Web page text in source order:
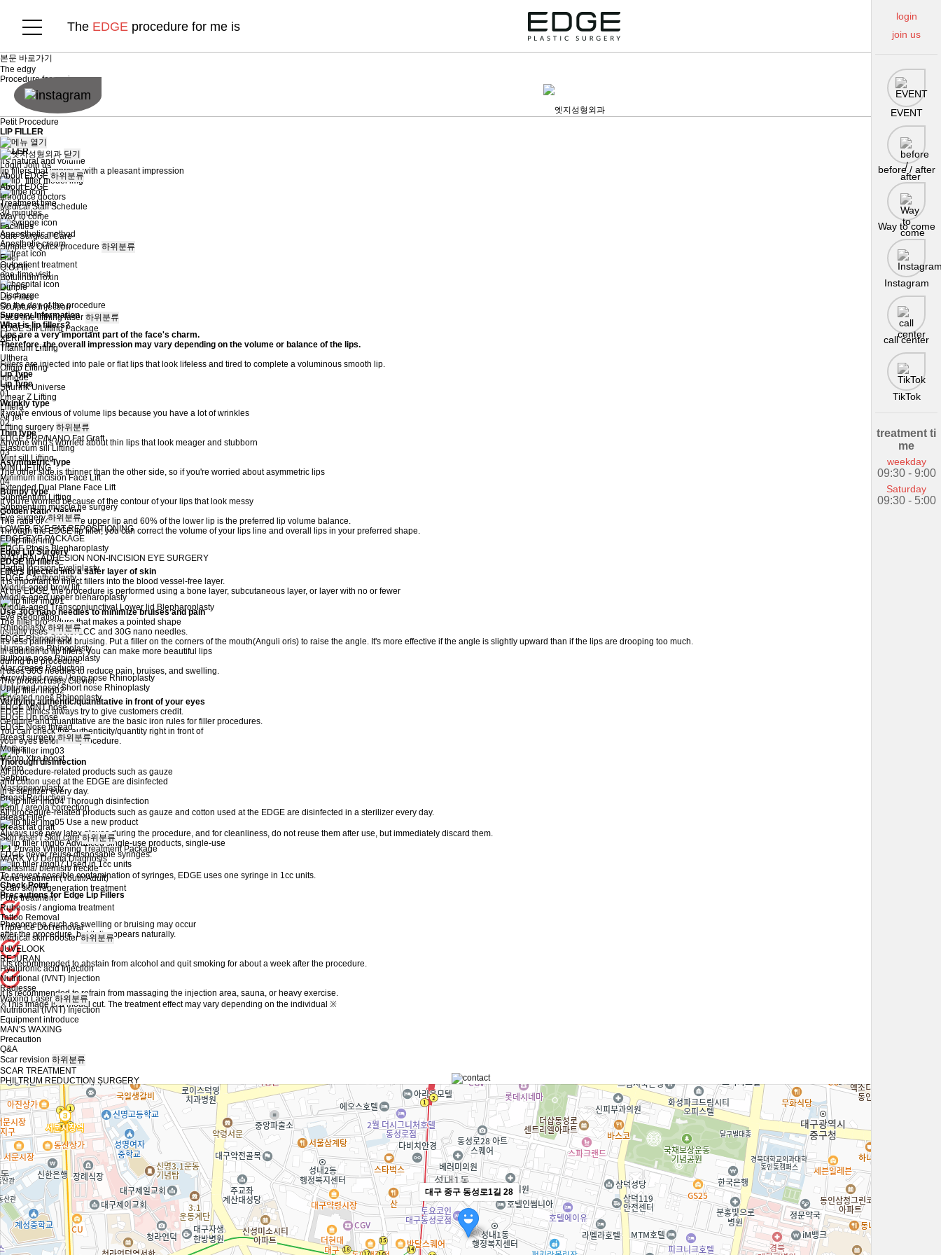
The EDGE procedure for me is
본문 바로가기
The edgy
Procedure for me is
닫기
Login Join us
About EDGE 하위분류
About EDGE
Introduce doctors
Medical Staff Schedule
Way to come
Facilities
Safe Surgical Care
Simple & Quick procedure 하위분류
Filler
Q.O.Fill
BotulinumToxin
Dimple
Lip Filler
Sculpture Injection
Face line lifthing laser 하위분류
EDGE Sill Lifting Package
XERF
Titanium Lifting
Ulthera
Oligio Lifting
Inmode
Shurink Universe
Linear Z Lifting
Liftera
Air jet
Lifting surgery 하위분류
EDGE PRP/NANO Fat Graft
Elasticum sill Lifting
Mint sill Lifting
MINI LIFTING
Minimum incision Face Lift
Extended Dual Plane Face Lift
Submentum Lifting
Submentum muscle tie surgery
Eye surgery 하위분류
LOWER EYE FAT REPOSITIONING
EDGE EYE PACKAGE
EDGE Ptosis Blepharoplasty
NATURAL ADHESION NON-INCISION EYE SURGERY
Partial Incision Eyeliplasty
EDGE Canthoplasty
Middle-aged brow lift
Middle-aged upper bleharoplasty
Middle-aged Transconjunctival Lower lid Blepharoplasty
Eye Reopration
Rhinoplasty 하위분류
EDGE Rhinoplasty
Hump nose Rhinoplasty
Bulbous nose Rhinoplasty
Alar crease Reduction
Arrowhead nose / long nose Rhinoplasty
Upturned nose/ Short nose Rhinoplasty
daviated noes Rhinoplasty
EDGE MINT nose
EDGE Up nose
EDGE Nose thread
Breast surgery 하위분류
Motiva
Mento Xtra boost
Mento
Sebbin
Mastopexyplasty
Breast Reduction
papil / areola correction
Breast Filler
Breast fat graft
Skin laser / Skin care 하위분류
1:1 Private Whitening Treatment Package
MARK VU Derma Diagnosis
melasma/ blemish/ freckle
Acne treatment (Youth/Adult)
Scar/ skin regeneration treatment
Pore treatment
Rubeosis / angioma treatment
Tattoo Removal
Triple Ice Dot removal
Medical skin booster 하위분류
JUVELOOK
REJURAN
Hyaluronic acid Injection
Nutritional (IVNT) Injection
Radiesse
Waxing Laser 하위분류
Nutritional (IVNT) Injection
Equipment introduce
MAN'S WAXING
Precaution
Q&A
Scar revision 하위분류
SCAR TREATMENT
PHILTRUM REDUCTION SURGERY
REMOVE FOREIGN SUBSTANCE
body care / other plastic surgery 하위분류
Core sculpt
EDGE EVA Liposuction
Buccal fat removal
Apple Hip Transplantaion
Body lift
EDGE body line Injection
Back of hand fat graft
Consultaion/Reservation 하위분류
Instagram
KAKAO
Community 하위분류
Notice
Event
Before / After
Petit Procedure
LIP FILLER
LIP
FILLER
It's natural and volume
lip fillers that improve with a pleasant impression
Treatment time
30 minutes
Anaesthetic method
Anesthetic cream
Outpatient treatment
one-time visit
Discharge
On the day of the procedure
Surgery Information
What is lip fillers?
Lips are a very important part of the face's charm.
Therefore, the overall impression may vary depending on the volume or balance of the lips.
Fillers are injected into pale or flat lips that look lifeless and tired to complete a voluminous smooth lip.
Lip Type
Lip Type
01
Wrinkly type
If you're envious of volume lips because you have a lot of wrinkles
02
Thin type
Anyone who's worried about thin lips that look meager and stubborn
03
Asymmetric Type
The other side is thinner than the other side, so if you're worried about asymmetric lips
04
Bumpy type
If you're worried because of the contour of your lips that look messy
Golden Ratio Design
The ratio of 40% of the upper lip and 60% of the lower lip is the preferred lip volume balance.
Through the EDGE lip filler, you can correct the volume of your lips line and overall lips in your preferred shape.
Edge Lip Surgery
EDGE lip fillers
Fillers injected into a safer layer of skin
It is important to inject fillers into the blood vessel-free layer.
At the EDGE, the procedure is performed using a bone layer, subcutaneous layer, or layer with no or fewer
Use 30G nano needles to minimize bruises and pain
The filler procedure that makes a pointed shape
usually uses Cleviel 1CC and 30G nano needles.
It's less painful and bruising. Put a filler on the corners of the mouth(Anguli oris) to raise the angle. It's more effective if the angle is slightly upward than if the lips are drooping too much.
In addition to lip fillers, you can make more beautiful lips
during the procedure.
it uses 30G needles to reduce pain, bruises, and swelling.
The product uses Cleviel.
Verifying authentic/quantitative in front of your eyes
EDGE clinics always try to give customers credit.
Genuine and quantitative are the basic iron rules for filler procedures.
You can check the authenticity/quantity right in front of
your eyes before the procedure.
Thorough disinfection
All procedure-related products such as gauze
and cotton used at the EDGE are disinfected
in a sterilizer every day.
Thorough disinfection
All procedure-related products such as gauze and cotton used at the EDGE are disinfected in a sterilizer every day.
Use a new product
Always use new latex gloves during the procedure, and for cleanliness, do not reuse them after use, but immediately discard them.
Advanced single-use products, single-use
EDGE never reuse disposable syringes.
Used in 1cc units
To prevent possible contamination of syringes, EDGE uses one syringe in 1cc units.
Check Point
Precautions for Edge Lip Fillers
Phenomena such as swelling or bruising may occur
after the procedure, but it disappears naturally.
It is recommended to abstain from alcohol and quit smoking for about a week after the procedure.
It is recommended to refrain from massaging the injection area, sauna, or heavy exercise.
※This image is a model cut. The treatment effect may vary depending on the individual ※
대구 중구 동성로1길 28
login
join us
EVENT
before / after
Way to come
Instagram
call center
TikTok
treatment ti
me
weekday
09:30 - 9:00
Saturday
09:30 - 5:00